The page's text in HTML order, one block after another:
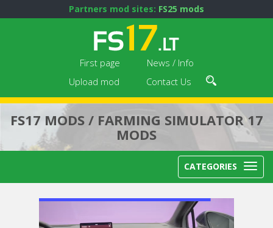
Partners mod sites: FS25 mods
First page
News / Info
Upload mod
Contact Us
FS17 MODS / FARMING SIMULATOR 17
MODS
CATEGORIES